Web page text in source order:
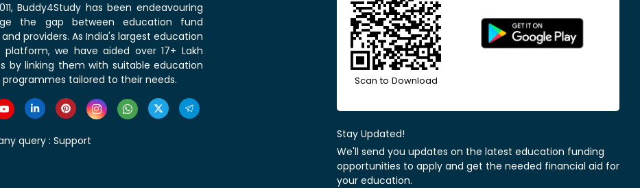
Buddy4Study has been endeavouring
the gap between education fund
providers. As India's largest education
platform, we have aided over 17+ Lakh
by linking them with suitable education
tailored to their needs.
query : Support
Scan to Download
Stay Updated!
We'll send you updates on the latest education funding
opportunities to apply and get the needed financial aid for
your education.